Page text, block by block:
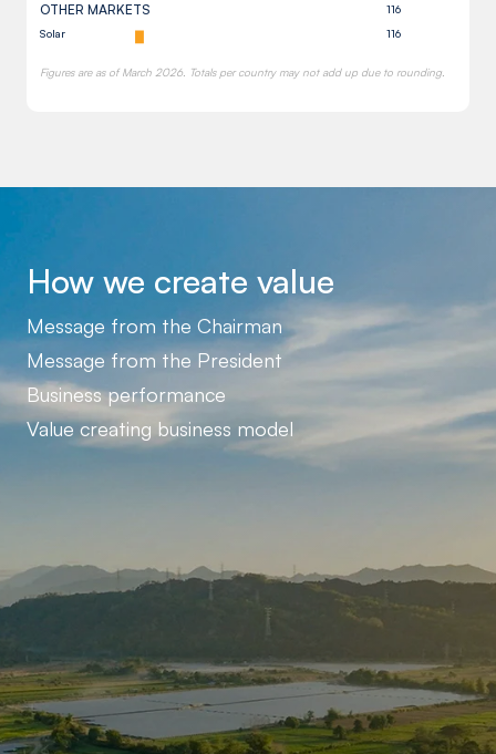
OTHER MARKETS
116
Solar
116
Figures are as of March 2026. Totals per country may not add up due to rounding.
How we create value
Message from the Chairman
Message from the President
Business performance
Value creating business model